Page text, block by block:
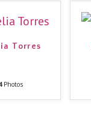
Torres
Photos